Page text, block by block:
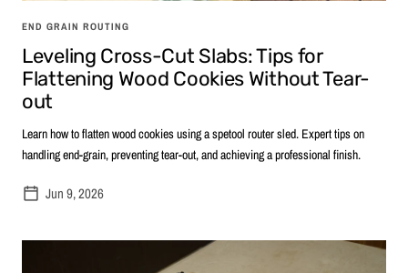
END GRAIN ROUTING
Leveling Cross-Cut Slabs: Tips for
Flattening Wood Cookies Without Tear-
out
Learn how to flatten wood cookies using a spetool router sled. Expert tips on
handling end-grain, preventing tear-out, and achieving a professional finish.
Jun 9, 2026